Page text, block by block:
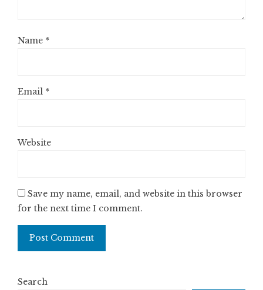
Name *
Email *
Website
Save my name, email, and website in this browser
for the next time I comment.
Search